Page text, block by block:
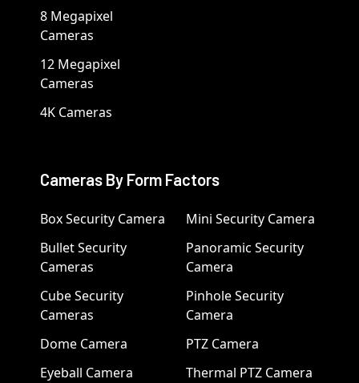
8 Megapixel
Cameras
12 Megapixel
Cameras
4K Cameras
Cameras By Form Factors
Box Security Camera
Bullet Security
Cameras
Cube Security
Cameras
Dome Camera
Eyeball Camera
Mini Security Camera
Panoramic Security
Camera
Pinhole Security
Camera
PTZ Camera
Thermal PTZ Camera